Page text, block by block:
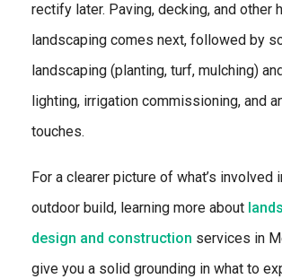
rectify later. Paving, decking, and other
landscaping comes next, followed by
landscaping (planting, turf, mulching)
lighting, irrigation commissioning, and
touches.
For a clearer picture of what’s involved
outdoor build, learning more about
design and construction services in
give you a solid grounding in what to